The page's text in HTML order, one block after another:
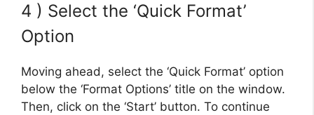
4 ) Select the ‘Quick Format’
Option
Moving ahead, select the ‘Quick Format’ option
below the ‘Format Options’ title on the window.
Then, click on the ‘Start’ button. To continue